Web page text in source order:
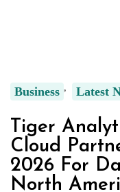
Business Latest
Tiger
Cloud
2026 For
North